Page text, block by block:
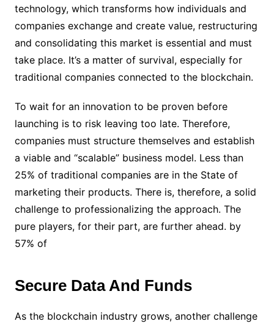
technology, which transforms how individuals and
companies exchange and create value, restructuring
and consolidating this market is essential and must
take place. It’s a matter of survival, especially for
traditional companies connected to the blockchain.
To wait for an innovation to be proven before
launching is to risk leaving too late. Therefore,
companies must structure themselves and establish
a viable and “scalable” business model. Less than
25% of traditional companies are in the State of
marketing their products. There is, therefore, a solid
challenge to professionalizing the approach. The
pure players, for their part, are further ahead. by
57% of
Secure Data And Funds
As the blockchain industry grows, another challenge